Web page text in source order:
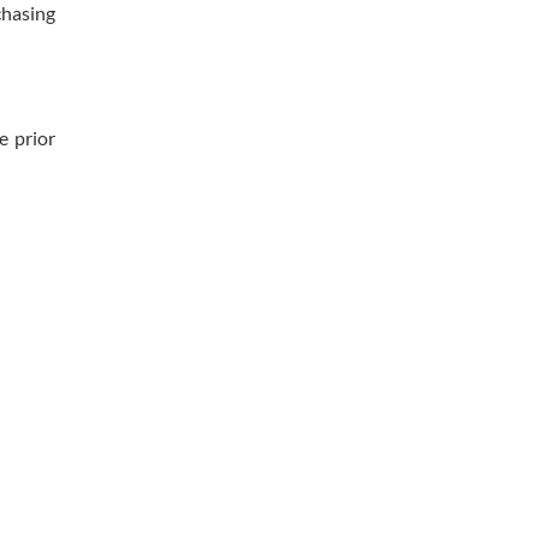
prior